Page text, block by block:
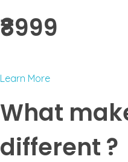
₹8999 ​
Learn More
What
different ?